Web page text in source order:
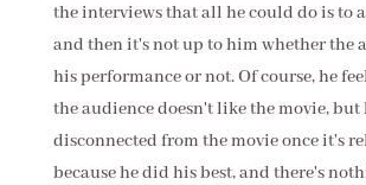
the interviews thatall he could do is to
and then it's not up to him whether the
his performance or not. Of course, he
the audience doesn't like the movie, but
disconnected from the movie once it's
because he did his best, and there's